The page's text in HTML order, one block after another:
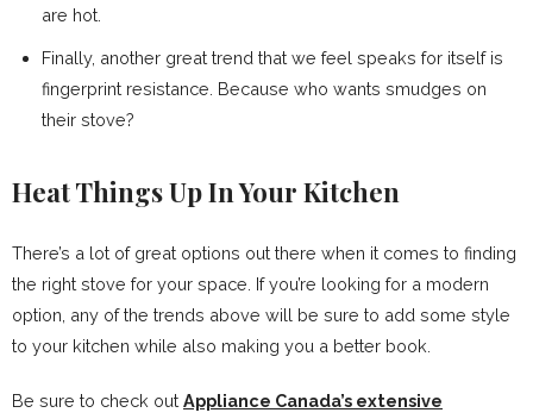
are hot.
Finally, another great trend that we feel speaks for itself is
fingerprint resistance. Because who wants smudges on
their stove?
Heat Things Up In Your Kitchen
There’s a lot of great options out there when it comes to finding
the right stove for your space. If you’re looking for a modern
option, any of the trends above will be sure to add some style
to your kitchen while also making you a better book.
Be sure to check out Appliance Canada’s extensive